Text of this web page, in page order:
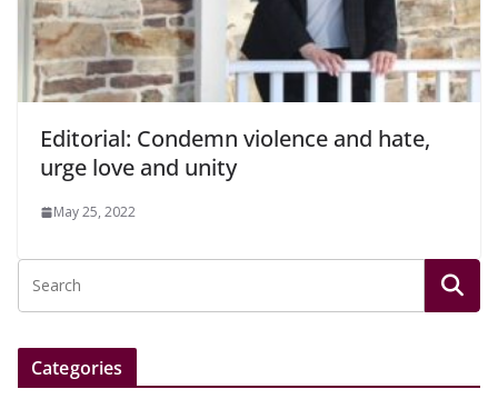
Editorial: Condemn violence and hate,
urge love and unity
May 25, 2022
Categories